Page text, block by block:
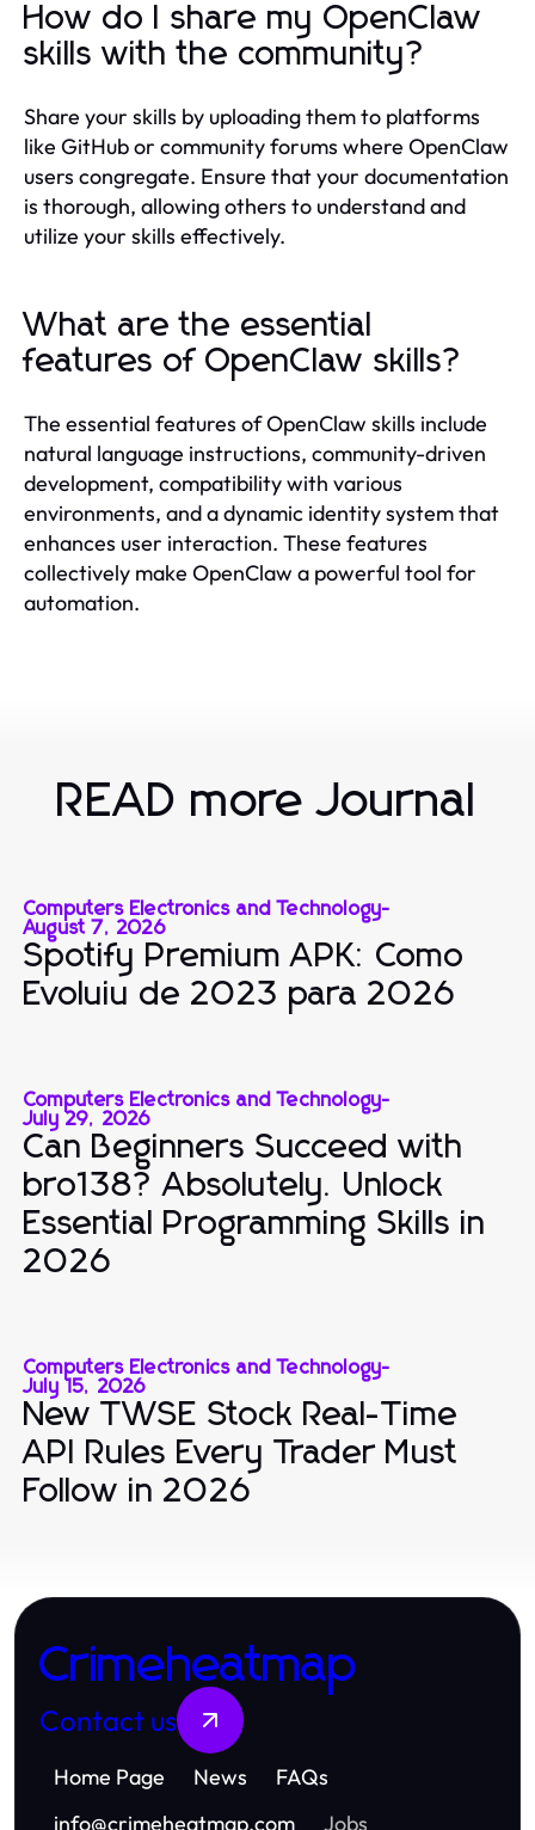
How do I share my OpenClaw
skills with the community?
Share your skills by uploading them to platforms
like GitHub or community forums where OpenClaw
users congregate. Ensure that your documentation
is thorough, allowing others to understand and
utilize your skills effectively.
What are the essential
features of OpenClaw skills?
The essential features of OpenClaw skills include
natural language instructions, community-driven
development, compatibility with various
environments, and a dynamic identity system that
enhances user interaction. These features
collectively make OpenClaw a powerful tool for
automation.
READ more Journal
Computers Electronics and Technology-
August 7, 2026
Spotify Premium APK: Como
Evoluiu de 2023 para 2026
Computers Electronics and Technology-
July 29, 2026
Can Beginners Succeed with
bro138? Absolutely. Unlock
Essential Programming Skills in
2026
Computers Electronics and Technology-
July 15, 2026
New TWSE Stock Real-Time
API Rules Every Trader Must
Follow in 2026
Crimeheatmap
Contact us
Home Page News
FAQs
info@crimeheatmap.com Jobs